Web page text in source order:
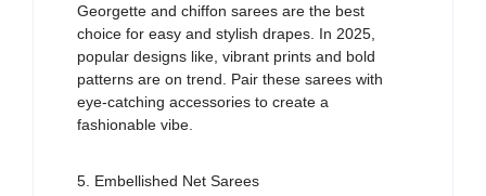
Georgette and chiffon sarees are the best
choice for easy and stylish drapes. In 2025,
popular designs like vibrant prints and bold
patterns are on trend . Pair these sarees with
eye-catching accessories to create a
fashionable vibe
5. Embellished Net Sarees